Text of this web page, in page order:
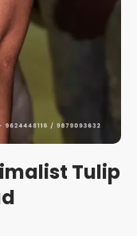
Tulip